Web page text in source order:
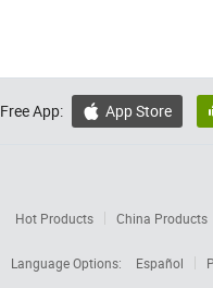
Free App:  App Store
Hot Products China Products
Language Options:
Español